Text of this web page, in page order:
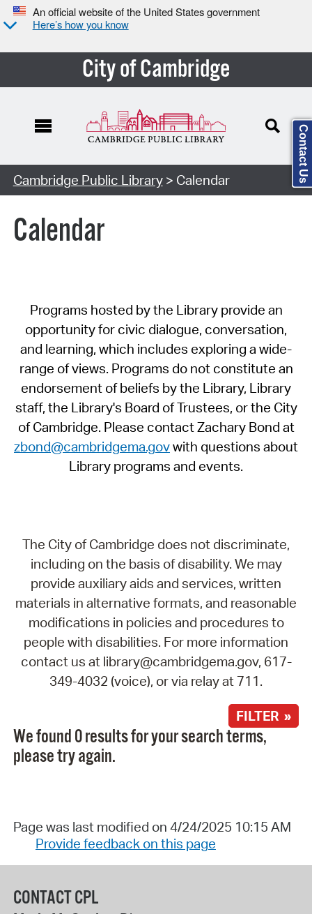
An official website of the United States government
Here’s how you know
City of Cambridge
Cambridge Public Library> Calendar
Calendar
Programs hosted by the Library provide an
opportunity for civic dialogue, conversation,
and learning, which includes exploring a wide-
range of views. Programs do not constitute an
endorsement of beliefs by the Library, Library
staff, the Library's Board of Trustees, or the City
of Cambridge. Please contact Zachary Bond at
zbond@cambridgema.govwith questions about
Library programs and events.
The City of Cambridge does not discriminate,
including on the basis of disability. We may
provide auxiliary aids and services, written
materials in alternative formats, and reasonable
modifications in policies and procedures to
people with disabilities. For more information
contact us at library@cambridgema.gov, 617-
349-4032 (voice), or via relay at 711.
FILTER »
We found 0 results for your search terms,
please try again.
Page was last modified on 4/24/2025 10:15 AM
Provide feedback on this page
CONTACT CPL
Contact Us